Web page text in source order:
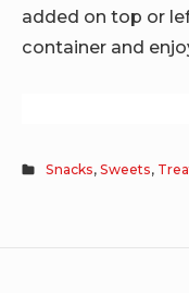
added on top or
container and
Snacks,Sweets,